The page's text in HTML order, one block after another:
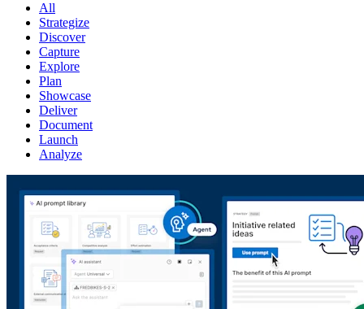
All
Strategize
Discover
Capture
Explore
Plan
Showcase
Deliver
Document
Launch
Analyze